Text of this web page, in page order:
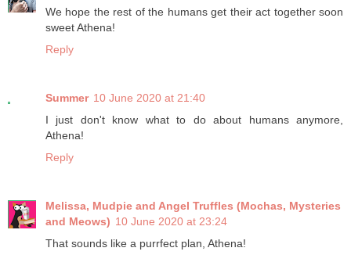
We hope the rest of the humans get their act together soon
sweet Athena!
Reply
Summer 10 June 2020 at 21:40
I just don't know what to do about humans anymore,
Athena!
Reply
Melissa, Mudpie and Angel Truffles (Mochas, Mysteries
and Meows) 10 June 2020 at 23:24
That sounds like a purrfect plan, Athena!